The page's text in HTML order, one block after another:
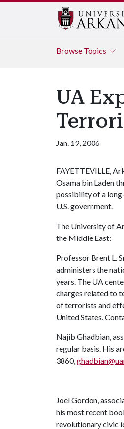
Browse Topics
UA
Jan. 19, 2006
FAYETTEVILLE,
Osama bin Laden
possibility of a
U.S. government.
The University of
the Middle East:
Professor Brent L.
administers the
years. The UA
charges related to
of terrorists and
United States.
Najib Ghadbian,
regular basis. His
3860,
Joel Gordon,
his most recent
revolutionary civic